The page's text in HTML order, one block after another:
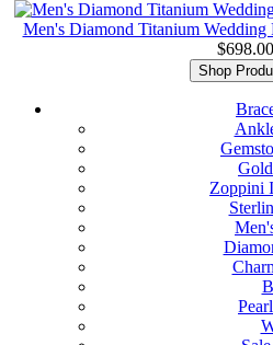
Men's Diamond Titanium
$698.00
Shop
Zoppini